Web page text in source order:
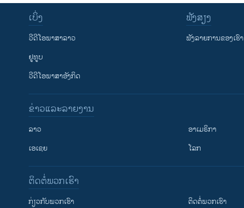
ເບິ່ງ
ວີດີໂອພາສາລາວ
ຢູທູບ
ວີດີໂອພາສາອັງກິດ
ຟັງສຽງ
ຟັງລາຍການຂອງເຮົາ
ຂ່າວແລະລາຍງານ
ລາວ
ເອເຊຍ
ອາເມຣິກາ
ໂລກ
ຕິດຕໍ່ພວກເຮົາ
ກ່ຽວກັບພວກເຮົາ ຕິດຕໍ່ພວກເຮົາ